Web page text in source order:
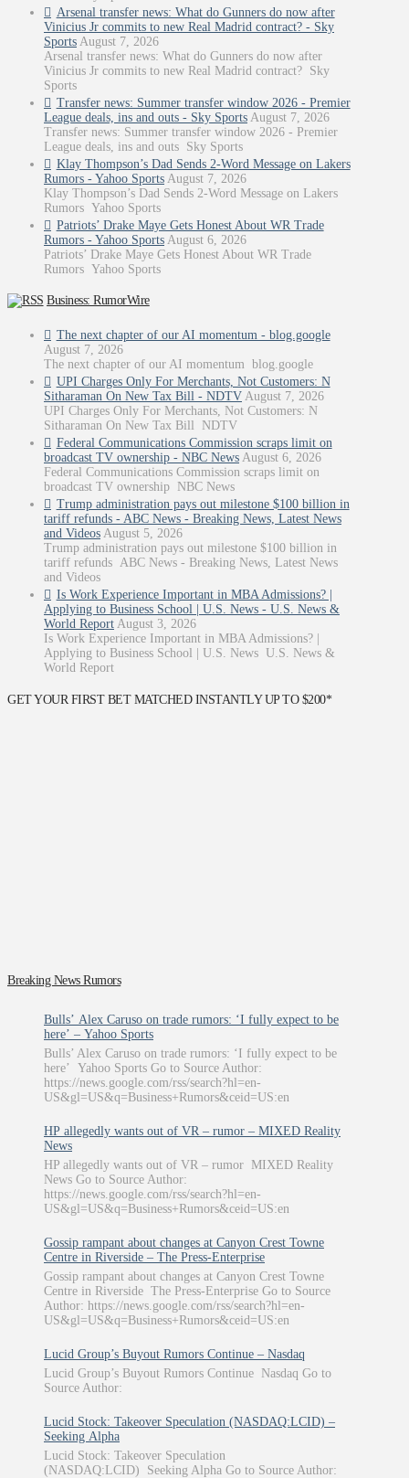
Arsenal transfer news: What do Gunners do now after
Vinicius Jr commits to new Real Madrid contract? - Sky
Sports August 7, 2026
Arsenal transfer news: What do Gunners do now after
Vinicius Jr commits to new Real Madrid contract? Sky
Sports
Transfer news: Summer transfer window 2026 - Premier
League deals, ins and outs - Sky Sports August 7, 2026
Transfer news: Summer transfer window 2026 - Premier
League deals, ins and outs Sky Sports
Klay Thompson’s Dad Sends 2-Word Message on Lakers
Rumors - Yahoo Sports August 7, 2026
Klay Thompson’s Dad Sends 2-Word Message on Lakers
Rumors Yahoo Sports
Patriots’ Drake Maye Gets Honest About WR Trade
Rumors - Yahoo Sports August 6, 2026
Patriots’ Drake Maye Gets Honest About WR Trade
Rumors Yahoo Sports
Business: RumorWire
The next chapter of our AI momentum - blog.google
August 7, 2026
The next chapter of our AI momentum blog.google
UPI Charges Only For Merchants, Not Customers: N
Sitharaman On New Tax Bill - NDTV August 7, 2026
UPI Charges Only For Merchants, Not Customers: N
Sitharaman On New Tax Bill NDTV
Federal Communications Commission scraps limit on
broadcast TV ownership - NBC News August 6, 2026
Federal Communications Commission scraps limit on
broadcast TV ownership NBC News
Trump administration pays out milestone $100 billion in
tariff refunds - ABC News - Breaking News, Latest News
and Videos August 5, 2026
Trump administration pays out milestone $100 billion in
tariff refunds ABC News - Breaking News, Latest News
and Videos
Is Work Experience Important in MBA Admissions? |
Applying to Business School | U.S. News - U.S. News &
World Report August 3, 2026
Is Work Experience Important in MBA Admissions? |
Applying to Business School | U.S. News U.S. News &
World Report
GET YOUR FIRST BET MATCHED INSTANTLY UP TO $200*
Breaking News Rumors
Bulls’ Alex Caruso on trade rumors: ‘I fully expect to be
here’ – Yahoo Sports
Bulls’ Alex Caruso on trade rumors: ‘I fully expect to be
here’ Yahoo Sports Go to Source Author:
https://news.google.com/rss/search?hl=en-
US&gl=US&q=Business+Rumors&ceid=US:en
HP allegedly wants out of VR – rumor – MIXED Reality
News
HP allegedly wants out of VR – rumor MIXED Reality
News Go to Source Author:
https://news.google.com/rss/search?hl=en-
US&gl=US&q=Business+Rumors&ceid=US:en
Gossip rampant about changes at Canyon Crest Towne
Centre in Riverside – The Press-Enterprise
Gossip rampant about changes at Canyon Crest Towne
Centre in Riverside The Press-Enterprise Go to Source
Author: https://news.google.com/rss/search?hl=en-
US&gl=US&q=Business+Rumors&ceid=US:en
Lucid Group’s Buyout Rumors Continue – Nasdaq
Lucid Group’s Buyout Rumors Continue Nasdaq Go to
Source Author:
Lucid Stock: Takeover Speculation (NASDAQ:LCID) –
Seeking Alpha
Lucid Stock: Takeover Speculation
(NASDAQ:LCID) Seeking Alpha Go to Source Author: